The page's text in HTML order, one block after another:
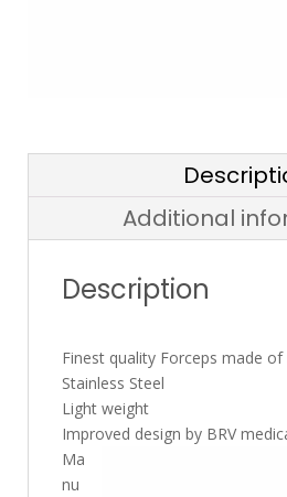
Additional
Description
Finest quality Forceps made
Stainless Steel
Light weight
Improved design by BRV
Ma
nu